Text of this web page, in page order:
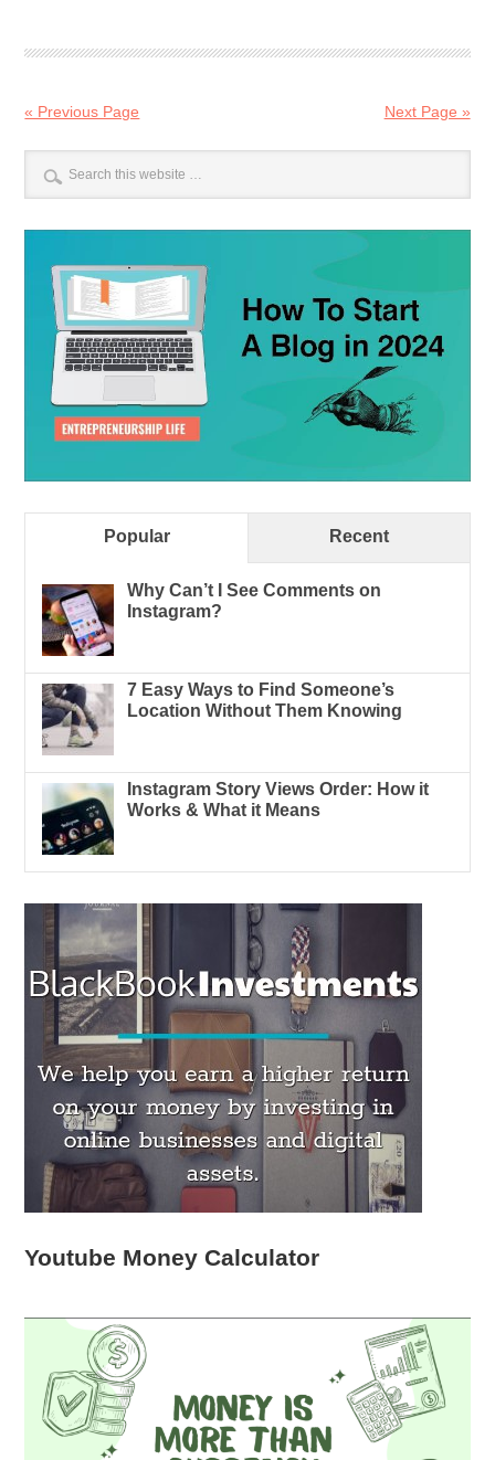
« Previous Page Next Page »
Popular Recent
Why Can’t I See Comments on
Instagram?
7 Easy Ways to Find Someone’s
Location Without Them Knowing
Instagram Story Views Order: How it
Works & What it Means
Youtube Money Calculator